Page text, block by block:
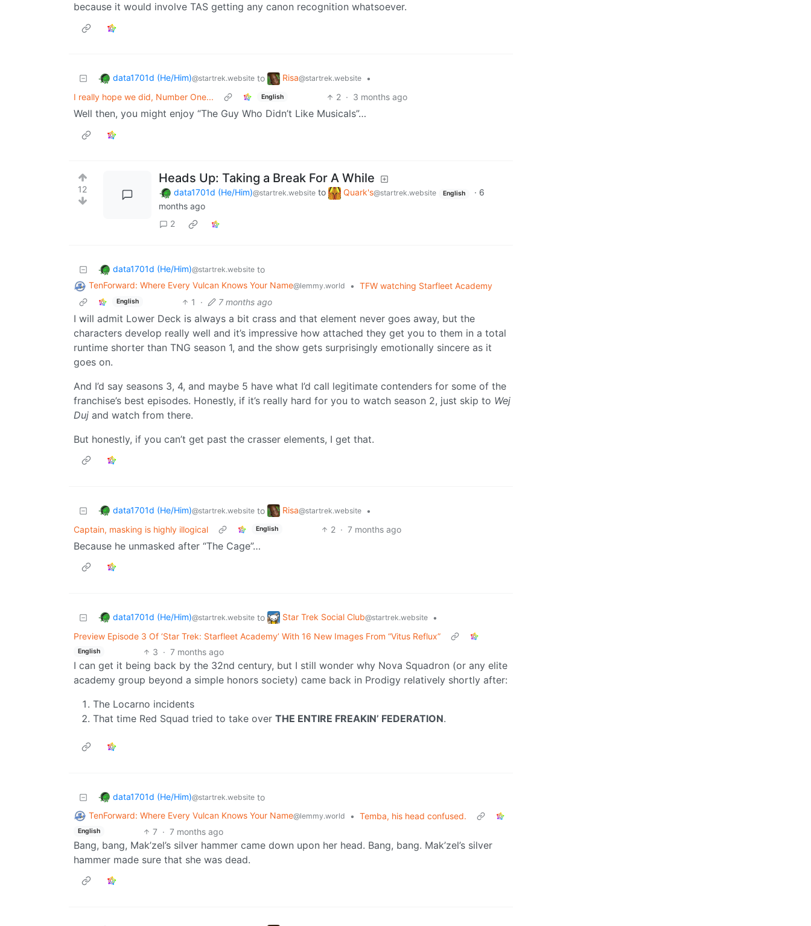
because it would involve TAS getting any canon recognition whatsoever.
data1701d (He/Him)@startrek.website to Risa@startrek.website
•
I really hope we did, Number One...
English 2 · 3 months ago
Well then, you might enjoy “The Guy Who Didn’t Like Musicals”…
12
Heads Up: Taking a Break For A While
data1701d (He/Him)@startrek.website to Quark's@startrek.website English · 6
months ago
2
data1701d (He/Him)@startrek.website to
TenForward: Where Every Vulcan Knows Your Name@lemmy.world • TFW watching Starfleet Academy
English 1 · 7 months ago
I will admit Lower Deck is always a bit crass and that element never goes away, but the
characters develop really well and it’s impressive how attached they get you to them in a total
runtime shorter than TNG season 1, and the show gets surprisingly emotionally sincere as it
goes on.
And I’d say seasons 3, 4, and maybe 5 have what I’d call legitimate contenders for some of the
franchise’s best episodes. Honestly, if it’s really hard for you to watch season 2, just skip to Wej
Duj and watch from there.
But honestly, if you can’t get past the crasser elements, I get that.
data1701d (He/Him)@startrek.website to Risa@startrek.website
•
Captain, masking is highly illogical
English 2 · 7 months ago
Because he unmasked after “The Cage”…
data1701d (He/Him)@startrek.website to Star Trek Social Club@startrek.website
•
Preview Episode 3 Of ‘Star Trek: Starfleet Academy’ With 16 New Images From “Vitus Reflux”
English 3 · 7 months ago
I can get it being back by the 32nd century, but I still wonder why Nova Squadron (or any elite
academy group beyond a simple honors society) came back in Prodigy relatively shortly after:
The Locarno incidents
That time Red Squad tried to take over THE ENTIRE FREAKIN’ FEDERATION.
data1701d (He/Him)@startrek.website to
TenForward: Where Every Vulcan Knows Your Name@lemmy.world • Temba, his head confused.
English 7 · 7 months ago
Bang, bang, Mak’zel’s silver hammer came down upon her head. Bang, bang. Mak’zel’s silver
hammer made sure that she was dead.